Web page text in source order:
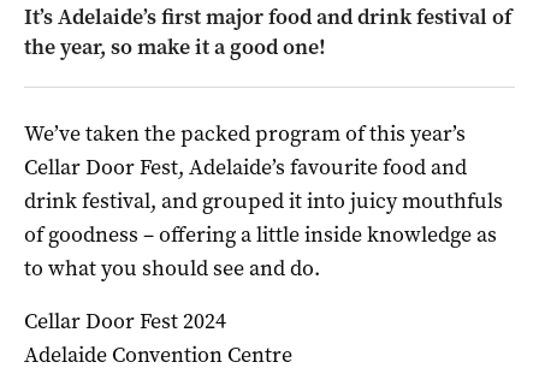
It’s Adelaide’s first major food and drink festival of
the year, so make it a good one!
We’ve taken the packed program of this year’s
Cellar Door Fest, Adelaide’s favourite food and
drink festival, and grouped it into juicy mouthfuls
of goodness – offering a little inside knowledge as
to what you should see and do.
Cellar Door Fest 2024
Adelaide Convention Centre